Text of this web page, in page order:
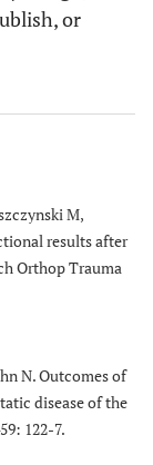
or
M,
results after
Orthop Trauma
N. Outcomes of
disease of the
122-7.